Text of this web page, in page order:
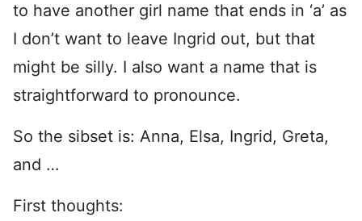
to have another girl name that ends in ‘a’ as
I don’t want to leave Ingrid out, but that
might be silly. I also want a name that is
straightforward to pronounce.
So the sibset is: Anna, Elsa, Ingrid, Greta,
and …
First thoughts: